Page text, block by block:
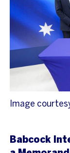
Image
Babcock